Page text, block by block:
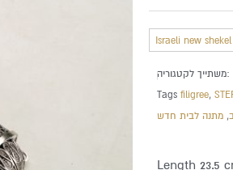
Israeli new
משתייך לקטגוריה:
Tags filigree,
, מתנה לבית חדש
Length 23.5